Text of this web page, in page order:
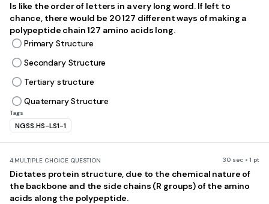
Is like the order of letters in a very long word. If left to
chance, there would be 20 127 different ways of making a
polypeptide chain 127 amino acids long.
Primary Structure
Secondary Structure
Tertiary structure
Quaternary Structure
Tags
NGSS.HS-LS1-1
4.MULTIPLE CHOICE QUESTION 30 sec • 1 pt
Dictates protein structure, due to the chemical nature of
the backbone and the side chains (R groups) of the amino
acids along the polypeptide.